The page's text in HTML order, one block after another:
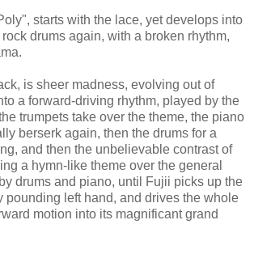
starts with the lace, yet develops into
drums again, with a broken rhythm,
is sheer madness, evolving out of
a forward-driving rhythm, played by the
trumpets take over the theme, the piano
berserk again, then the drums for a
and then the unbelievable contrast of
a hymn-like theme over the general
drums and piano, until Fujii picks up the
pounding left hand, and drives the whole
motion into its magnificant grand